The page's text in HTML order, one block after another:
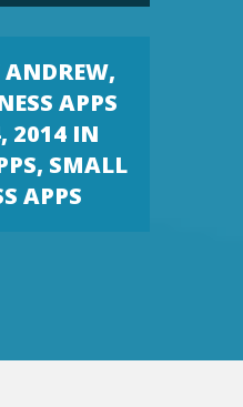
ANDREW,
APPS
2014 IN
, SMALL
APPS